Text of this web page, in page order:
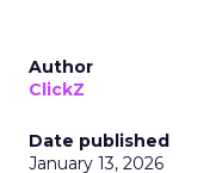
Author
ClickZ
Date published
January 13, 2026